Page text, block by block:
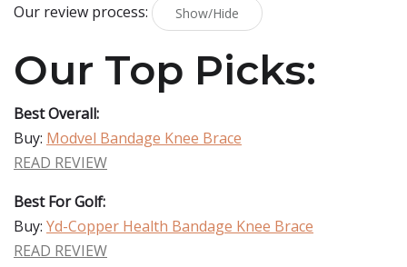
Our review process: Show/Hide
Our Top Picks:
Best Overall:
Buy: Modvel Bandage Knee Brace
READ REVIEW
Best For Golf:
Buy: Yd-Copper Health Bandage Knee Brace
READ REVIEW